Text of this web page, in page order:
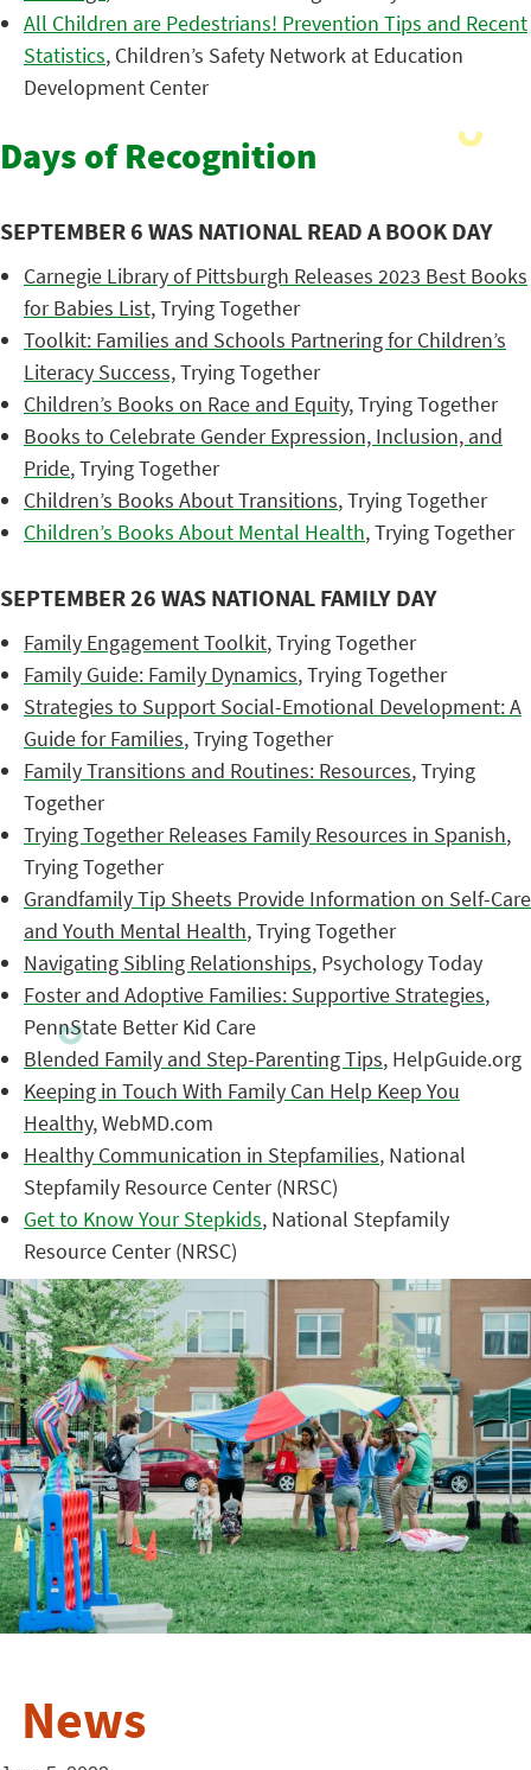
All Children are Pedestrians! Prevention Tips and Recent
Statistics, Children’s Safety Network at Education
Development Center
Days of Recognition
SEPTEMBER 6 WAS NATIONAL READ A BOOK DAY
Carnegie Library of Pittsburgh Releases 2023 Best Books
for Babies List,Trying Together
Toolkit: Families and Schools Partnering for Children’s
Literacy Success,Trying Together
Children’s Books on Race and Equity, Trying Together
Books to Celebrate Gender Expression, Inclusion, and
Pride, Trying Together
Children’s Books About Transitions, Trying Together
Children’s Books About Mental Health, Trying Together
SEPTEMBER 26 WAS NATIONAL FAMILY DAY
Family Engagement Toolkit, Trying Together
Family Guide: Family Dynamics, Trying Together
Strategies to Support Social-Emotional Development: A
Guide for Families, Trying Together
Family Transitions and Routines: Resources, Trying
Together
Trying Together Releases Family Resources in Spanish,
Trying Together
Grandfamily Tip Sheets Provide Information on Self-Care
and Youth Mental Health, Trying Together
Navigating Sibling Relationships, Psychology Today
Foster and Adoptive Families: Supportive Strategies,
PennState Better Kid Care
Blended Family and Step-Parenting Tips, HelpGuide.org
Keeping in Touch With Family Can Help Keep You
Healthy, WebMD.com
Healthy Communication in Stepfamilies, National
Stepfamily Resource Center (NRSC)
Get to Know Your Stepkids, National Stepfamily
Resource Center (NRSC)
News